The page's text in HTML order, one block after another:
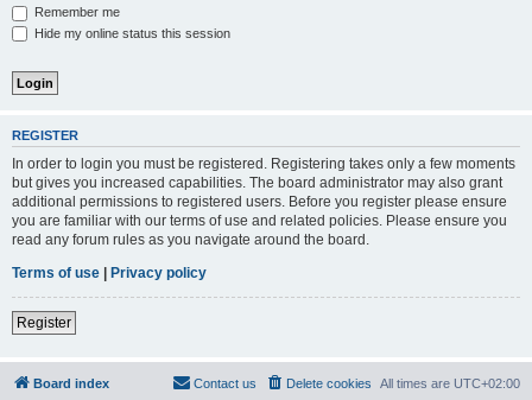
Remember me
Hide my online status this session
REGISTER
In order to login you must be registered. Registering takes only a few moments
but gives you increased capabilities. The board administrator may also grant
additional permissions to registered users. Before you register please ensure
you are familiar with our terms of use and related policies. Please ensure you
read any forum rules as you navigate around the board.
Terms of use | Privacy policy
Register
Board index All times are UTC+02:00
Delete cookies
Contact us